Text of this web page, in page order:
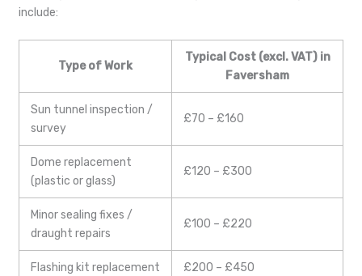
include:
Type of Work
Typical Cost (excl. VAT) in
Faversham
Sun tunnel inspection /
survey
£70 – £160
Dome replacement
(plastic or glass)
£120 – £300
Minor sealing fixes /
draught repairs
£100 – £220
Flashing kit replacement £200 – £450